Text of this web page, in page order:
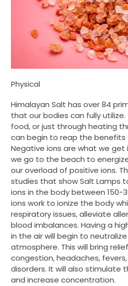
Physical
Himalayan Salt has over 84
that our bodies can fully
food, or just through heating
can begin to reap the benefits
Negative ions are what we get
we go to the beach to
our overload of positive ions.
studies that show Salt Lamps
ions in the body between 150-
ions work to ionize the body
respiratory issues, alleviate
blood imbalances. Having a
in the air will begin to
atmosphere. This will bring
congestion, headaches,
disorders. It will also stimulate
and increase concentration.